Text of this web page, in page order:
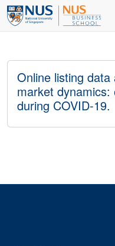
Online listing
market
during COVID-19.